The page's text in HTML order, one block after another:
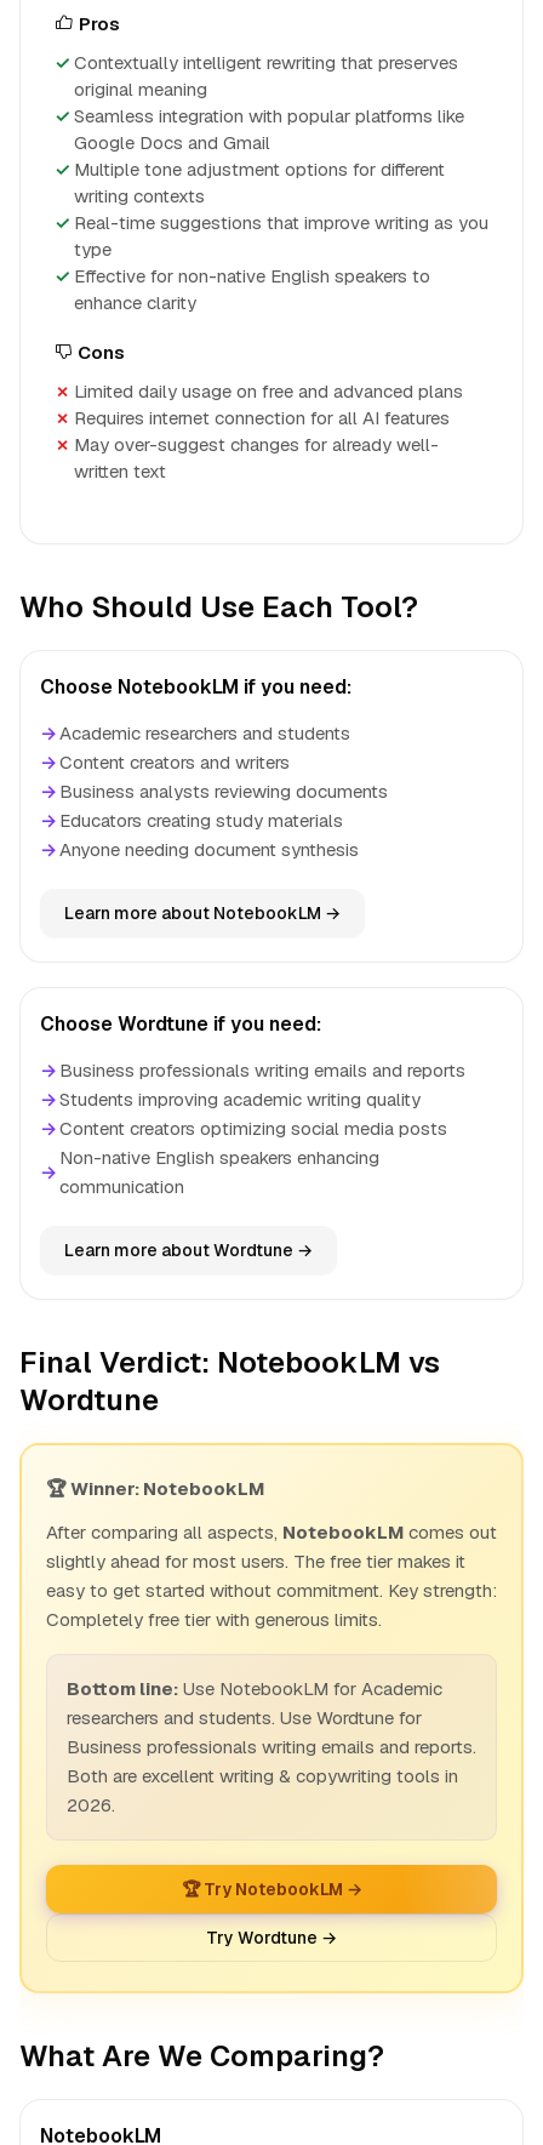
Pros
Contextually intelligent rewriting that preserves
original meaning
Seamless integration with popular platforms like
Google Docs and Gmail
Multiple tone adjustment options for different
writing contexts
Real-time suggestions that improve writing as you
type
Effective for non-native English speakers to
enhance clarity
Cons
Limited daily usage on free and advanced plans
Requires internet connection for all AI features
May over-suggest changes for already well-
written text
Who Should Use Each Tool?
Choose NotebookLM if you need:
→Academic researchers and students
→Content creators and writers
→ Business analysts reviewing documents
→ Educators creating study materials
→Anyone needing document synthesis
Learn more about NotebookLM →
Choose Wordtune if you need:
→ Business professionals writing emails and reports
→Students improving academic writing quality
→Content creators optimizing social media posts
→
Non-native English speakers enhancing
communication
Learn more about Wordtune →
Final Verdict: NotebookLM vs
Wordtune
🏆 Winner: NotebookLM
After comparing all aspects, NotebookLM comes out
slightly ahead for most users. The free tier makes it
easy to get started without commitment. Key strength:
Completely free tier with generous limits.
Bottom line: Use NotebookLM for Academic
researchers and students. Use Wordtune for
Business professionals writing emails and reports.
Both are excellent writing & copywriting tools in
2026.
🏆 Try NotebookLM →
Try Wordtune →
What Are We Comparing?
NotebookLM